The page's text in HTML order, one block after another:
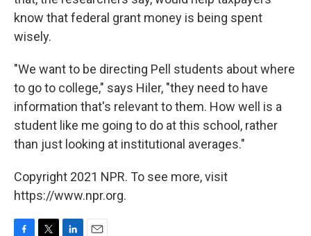
know that federal grant money is being spent
wisely.
"We want to be directing Pell students about where
to go to college," says Hiler, "they need to have
information that's relevant to them. How well is a
student like me going to do at this school, rather
than just looking at institutional averages."
Copyright 2021 NPR. To see more, visit
https://www.npr.org.